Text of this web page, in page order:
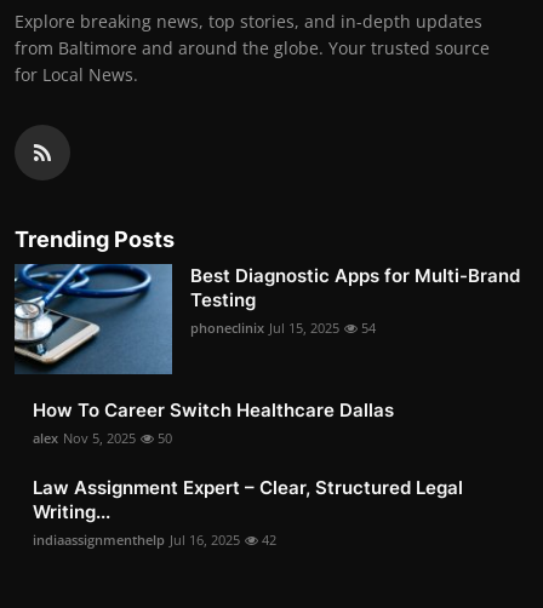
Explore breaking news, top stories, and in-depth updates
from Baltimore and around the globe. Your trusted source
for Local News.
Trending Posts
Best Diagnostic Apps for Multi-Brand
Testing
phoneclinix Jul 15, 2025 54
How To Career Switch Healthcare Dallas
alex Nov 5, 2025 50
Law Assignment Expert – Clear, Structured Legal
Writing...
indiaassignmenthelp Jul 16, 2025 42